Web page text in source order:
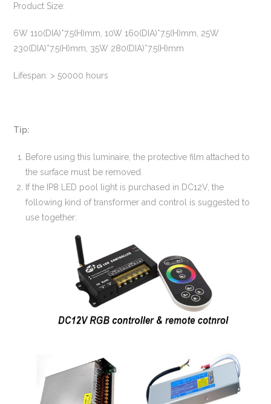
Product Size:
6W 110(DIA)*7.5(H)mm, 10W 160(DIA)*7.5(H)mm, 25W
230(DIA)*7.5(H)mm, 35W 280(DIA)*7.5(H)mm
Lifespan: > 50000 hours
Tip:
Before using this luminaire, the protective film attached to
the surface must be removed.
If the IP8 LED pool light is purchased in DC12V, the
following kind of transformer and control is suggested to
use together: